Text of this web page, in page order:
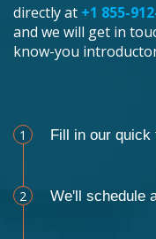
directly at +1 855-
and we will get in
know-you
1 Fill in our quick
2 We'll schedule